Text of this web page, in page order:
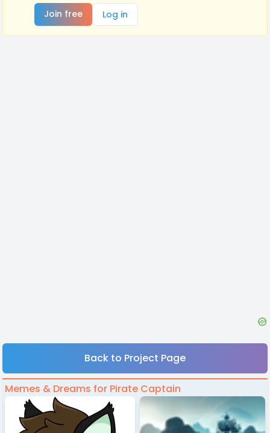
Join free Log in
Back to Project Page
Memes & Dreams for Pirate Captain